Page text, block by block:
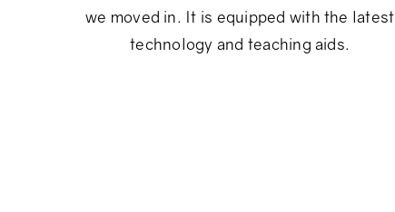
we moved in. It is equipped with the latest
technology and teaching aids.